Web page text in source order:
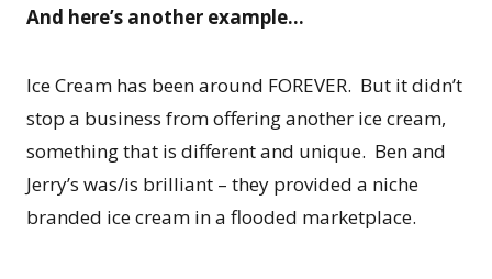
And here’s another example…
Ice Cream has been around FOREVER. But it didn’t
stop a business from offering another ice cream,
something that is different and unique. Ben and
Jerry’s was/is brilliant – they provided a niche
branded ice cream in a flooded marketplace.